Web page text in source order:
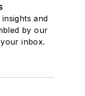
and
by our
inbox.